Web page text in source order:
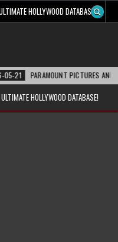
HOLLYWOOD DATABASE!
PICTURES ANNOUNCES
HOLLYWOOD DATABASE!